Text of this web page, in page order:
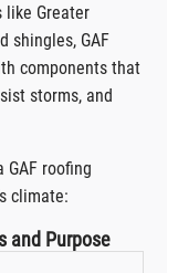
like Greater
shingles, GAF
components that
storms, and
GAF roofing
climate:
and Purpose